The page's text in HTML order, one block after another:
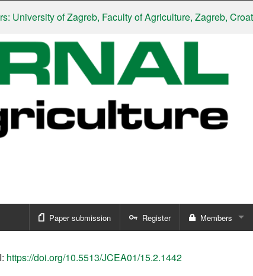
of Zagreb, Faculty of Agriculture, Zagreb, Croatia|
Paper submission Register Members
https://doi.org/10.5513/JCEA01/15.2.1442